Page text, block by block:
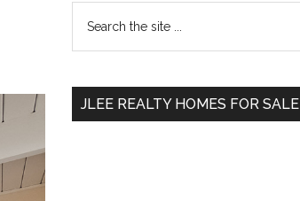
Primary
Sidebar
the
JLEE REALTY HOMES FOR SALE